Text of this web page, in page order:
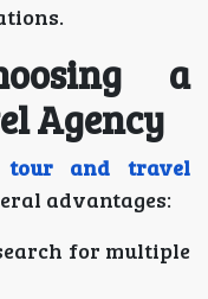
a
Agency
tour and travel
advantages:
for multiple